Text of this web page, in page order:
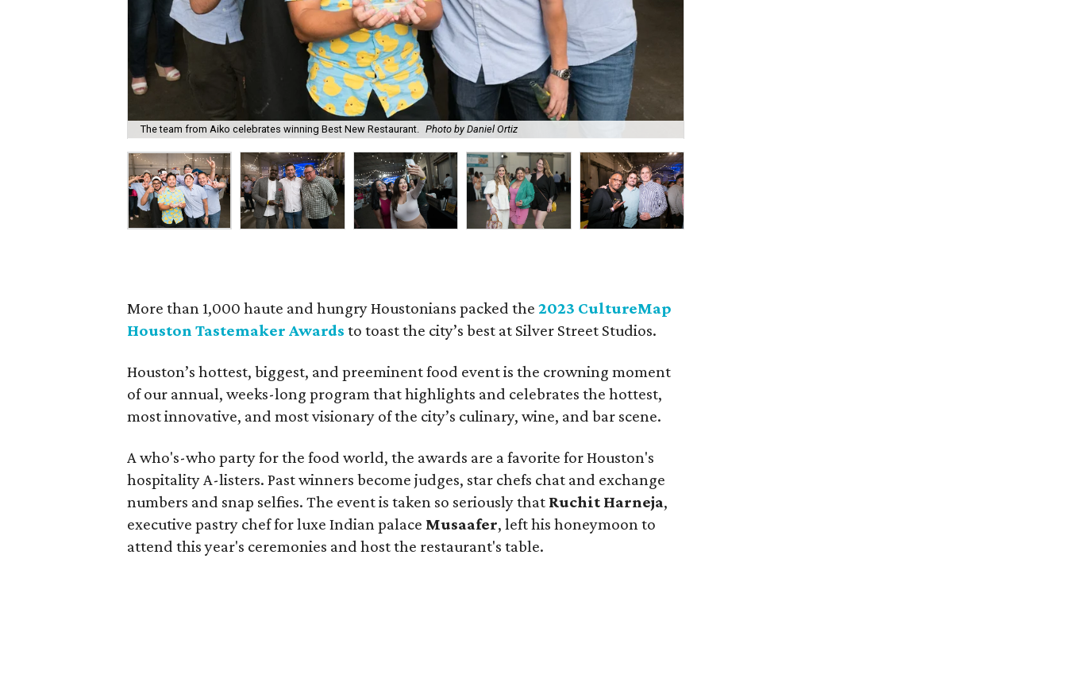
The team from Aiko celebrates winning Best New Restaurant. Photo by Daniel Ortiz
More than 1,000 haute and hungry Houstonians packed the2023 CultureMap
Houston Tastemaker Awards to toast the city’s best at Silver Street Studios.
Houston’s hottest, biggest, and preeminent food event is the crowning moment
of our annual, weeks-long program that highlights and celebrates the hottest,
most innovative, and most visionary of the city’s culinary, wine, and bar scene.
A who's-who party for the food world, the awards are a favorite for Houston's
hospitality A-listers. Past winners become judges, star chefs chat and exchange
numbers and snap selfies. The event is taken so seriously that Ruchit Harneja,
executive pastry chef for luxe Indian palace Musaafer, left his honeymoon to
attend this year's ceremonies and host the restaurant's table.